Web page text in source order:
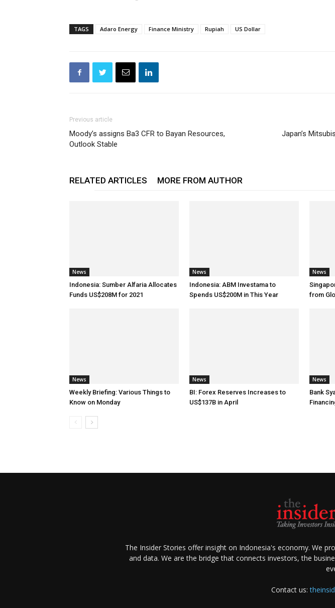
TAGS Adaro Energy Finance Ministry Rupiah US Dollar
Previous article
Moody’s assigns Ba3 CFR to Bayan Resources,
Outlook Stable
Japan’s
RELATED ARTICLES MORE FROM AUTHOR
News
Indonesia: Sumber Alfaria Allocates
Funds US$208M for 2021
News
Indonesia: ABM Investama to
Spends US$200M in This Year
News
from
News
Weekly Briefing: Various Things to
Know on Monday
News
BI: Forex Reserves Increases to
US$137B in April
News
Bank
The Insider Stories offer insight on Indonesia's economy. We
and data. We are the bridge that connects investors, the
Contact us: